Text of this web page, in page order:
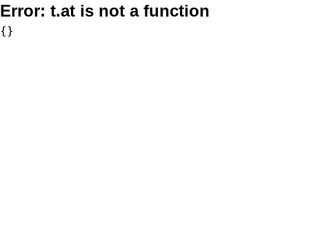
Error: t.at is not a function
{}